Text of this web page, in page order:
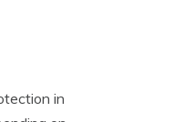
in